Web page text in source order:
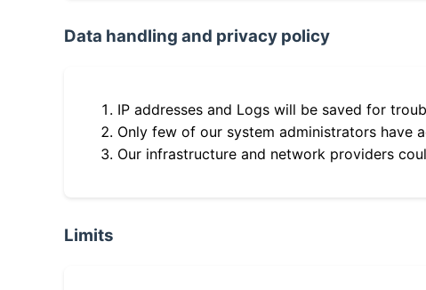
Data handling and privacy policy
IP addresses and Logs will be saved for
Only few of our system administrators have
Our infrastructure and network providers
Limits